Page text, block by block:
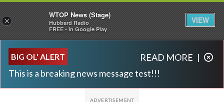
BIG OL' ALERT
This is a breaking news message test!!!
READ MORE |
×
WTOP News (Stage)
Hubbard Radio
FREE - In Google Play
VIEW